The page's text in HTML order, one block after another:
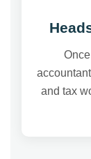
and tax